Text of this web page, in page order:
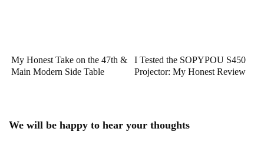
My Honest Take on the 47th &
Main Modern Side Table
I Tested the SOPYPOU S450
Projector: My Honest Review
We will be happy to hear your thoughts